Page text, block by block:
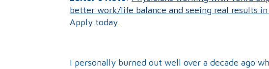
better work/life balance and seeing real results
Apply today.
I personally burned out well over a decade ago